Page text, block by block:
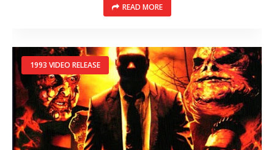
READ MORE
1993 VIDEO RELEASE